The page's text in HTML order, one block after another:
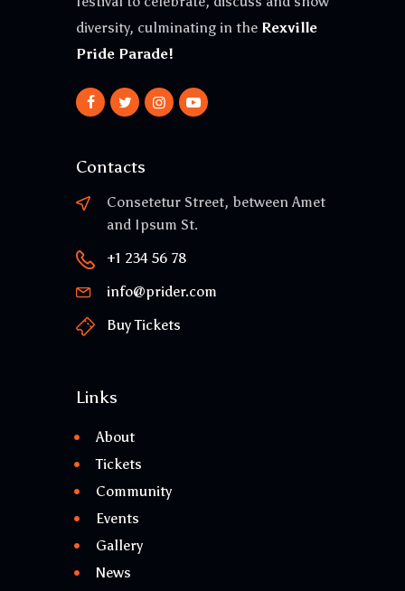
diversity, culminating in the Rexville
Pride Parade!
Contacts
Consetetur Street, between Amet
and Ipsum St.
+1 234 56 78
info@prider.com
Buy Tickets
Links
About
Tickets
Community
Events
Gallery
News